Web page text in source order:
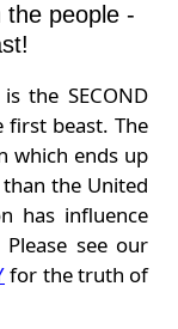
the people -
the SECOND
first beast. The
which ends up
the United
has influence
see our
for the truth of